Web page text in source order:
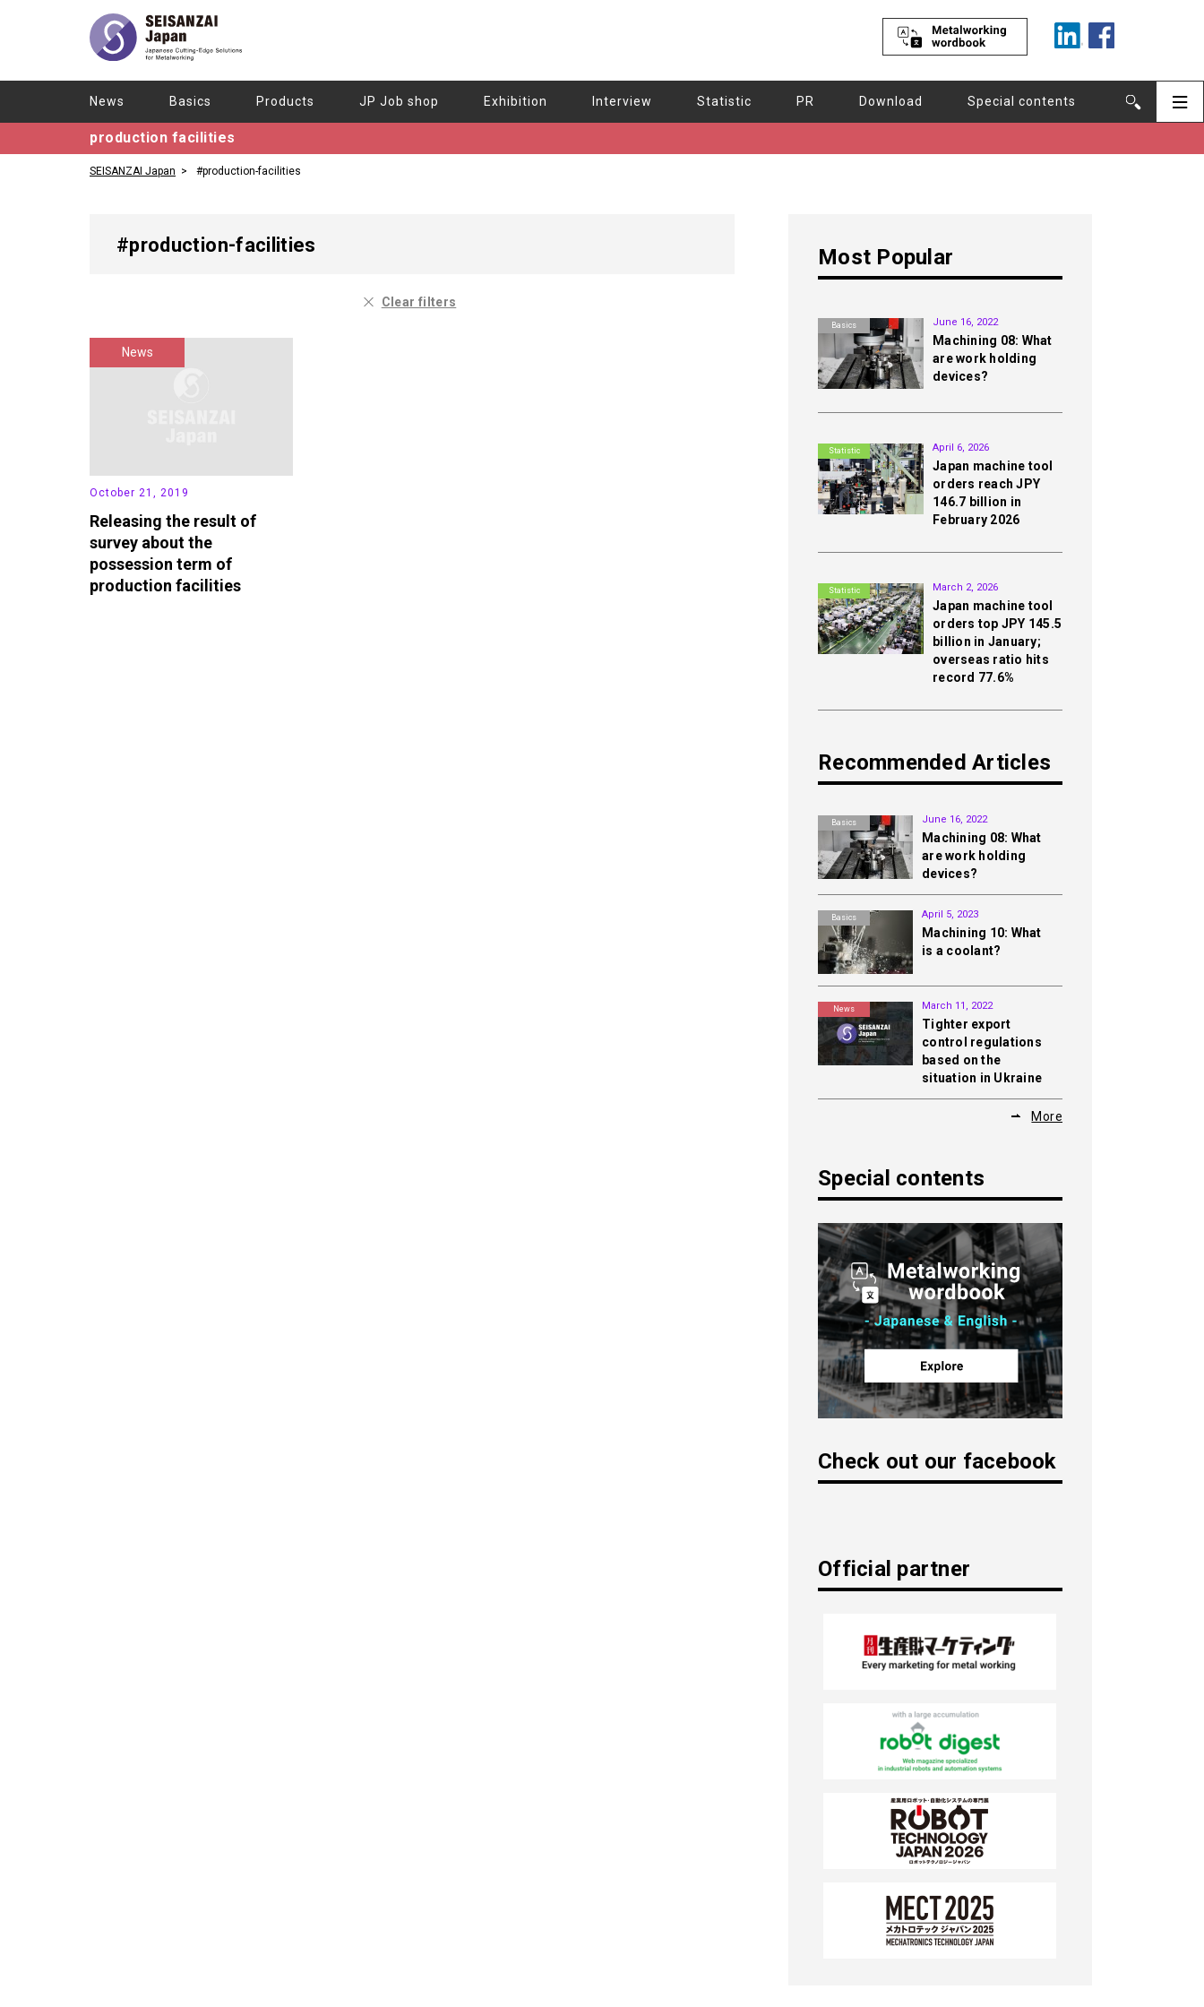
News Basics Products JP Job shop Exhibition Interview Statistic PR Download Special contents
production facilities
SEISANZAI Japan #production-facilities
#production-facilities
Clear filters
News
October 21, 2019
Releasing the result of
survey about the
possession term of
production facilities
Most Popular
Basics June 16, 2022
Machining 08: What
are work holding
devices?
Statistic April 6, 2026
Japan machine tool
orders reach JPY
146.7 billion in
February 2026
Statistic March 2, 2026
Japan machine tool
orders top JPY 145.5
billion in January;
overseas ratio hits
record 77.6%
Recommended Articles
Basics June 16, 2022
Machining 08: What
are work holding
devices?
Basics April 5, 2023
Machining 10: What
is a coolant?
News March 11, 2022
Tighter export
control regulations
based on the
situation in Ukraine
More
Special contents
Check out our facebook
Official partner